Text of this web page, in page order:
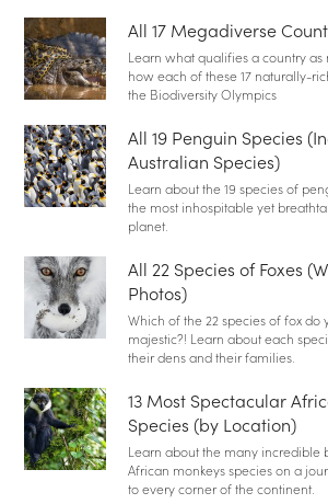
All 17 Megadiverse
Learn what qualifies a country
how each of these 17 naturally-
the Biodiversity Olympics
All 19 Penguin Species
Australian Species)
Learn about the 19 species of
the most inhospitable yet
planet.
All 22 Species of Foxes
Photos)
Which of the 22 species of fox do
majestic?! Learn about each
their dens and their families.
13 Most Spectacular
Species (by Location)
Learn about the many incredible
African monkeys species on a
to every corner of the continent.